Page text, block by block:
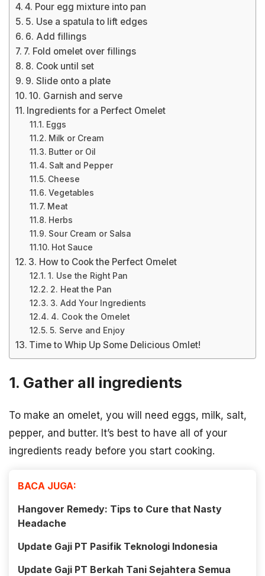
4. Pour egg mixture into pan
5. Use a spatula to lift edges
6. Add fillings
7. Fold omelet over fillings
8. Cook until set
9. Slide onto a plate
10. Garnish and serve
Ingredients for a Perfect Omelet
Eggs
Milk or Cream
Butter or Oil
Salt and Pepper
Cheese
Vegetables
Meat
Herbs
Sour Cream or Salsa
Hot Sauce
3. How to Cook the Perfect Omelet
1. Use the Right Pan
2. Heat the Pan
3. Add Your Ingredients
4. Cook the Omelet
5. Serve and Enjoy
Time to Whip Up Some Delicious Omlet!
1. Gather all ingredients
To make an omelet, you will need eggs, milk, salt,
pepper, and butter. It’s best to have all of your
ingredients ready before you start cooking.
BACA JUGA:
Hangover Remedy: Tips to Cure that Nasty
Headache
Update Gaji PT Pasifik Teknologi Indonesia
Update Gaji PT Berkah Tani Sejahtera Semua